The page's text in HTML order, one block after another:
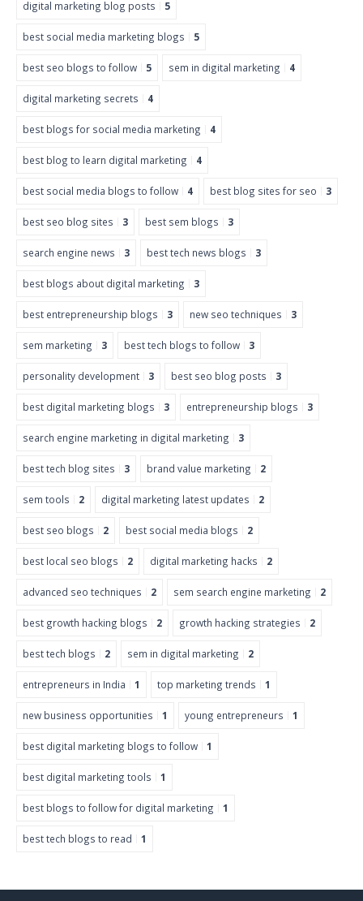
digital marketing blog posts 5
best social media marketing blogs 5
best seo blogs to follow 5 sem in digital marketing 4
digital marketing secrets 4
best blogs for social media marketing 4
best blog to learn digital marketing 4
best social media blogs to follow 4 best blog sites for seo 3
best seo blog sites 3 best sem blogs 3
search engine news 3 best tech news blogs 3
best blogs about digital marketing 3
best entrepreneurship blogs 3 new seo techniques 3
sem marketing 3 best tech blogs to follow 3
personality development 3 best seo blog posts 3
best digital marketing blogs 3 entrepreneurship blogs 3
search engine marketing in digital marketing 3
best tech blog sites 3 brand value marketing 2
sem tools 2 digital marketing latest updates 2
best seo blogs 2 best social media blogs 2
best local seo blogs 2 digital marketing hacks 2
advanced seo techniques 2 sem search engine marketing 2
best growth hacking blogs 2 growth hacking strategies 2
best tech blogs 2 sem in digital marketing 2
entrepreneurs in India 1 top marketing trends 1
new business opportunities 1 young entrepreneurs 1
best digital marketing blogs to follow 1
best digital marketing tools 1
best blogs to follow for digital marketing 1
best tech blogs to read 1